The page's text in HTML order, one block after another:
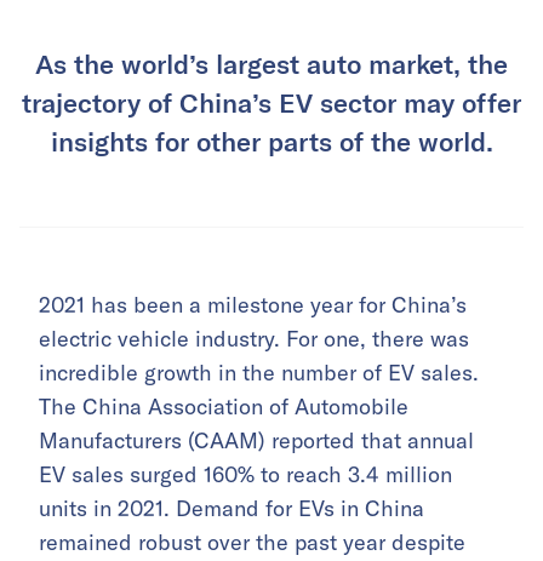
As the world’s largest auto market, the
trajectory of China’s EV sector may offer
insights for other parts of the world.
2021 has been a milestone year for China’s
electric vehicle industry. For one, there was
incredible growth in the number of EV sales.
The China Association of Automobile
Manufacturers (CAAM) reported that annual
EV sales surged 160% to reach 3.4 million
units in 2021. Demand for EVs in China
remained robust over the past year despite